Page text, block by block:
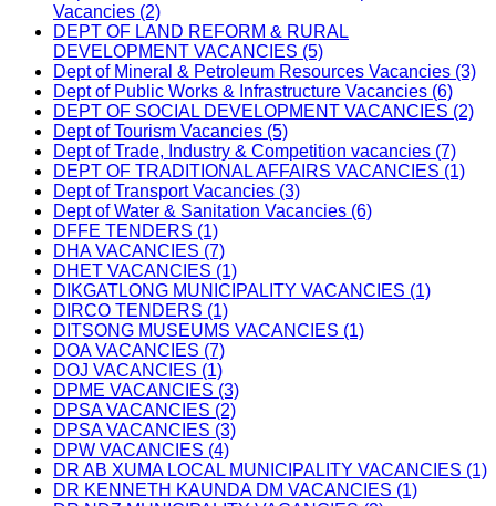
Vacancies (2)
DEPT OF LAND REFORM & RURAL
DEVELOPMENT VACANCIES (5)
Dept of Mineral & Petroleum Resources Vacancies (3)
Dept of Public Works & Infrastructure Vacancies (6)
DEPT OF SOCIAL DEVELOPMENT VACANCIES (2)
Dept of Tourism Vacancies (5)
Dept of Trade, Industry & Competition vacancies (7)
DEPT OF TRADITIONAL AFFAIRS VACANCIES (1)
Dept of Transport Vacancies (3)
Dept of Water & Sanitation Vacancies (6)
DFFE TENDERS (1)
DHA VACANCIES (7)
DHET VACANCIES (1)
DIKGATLONG MUNICIPALITY VACANCIES (1)
DIRCO TENDERS (1)
DITSONG MUSEUMS VACANCIES (1)
DOA VACANCIES (7)
DOJ VACANCIES (1)
DPME VACANCIES (3)
DPSA VACANCIES (2)
DPSA VACANCIES (3)
DPW VACANCIES (4)
DR AB XUMA LOCAL MUNICIPALITY VACANCIES (1)
DR KENNETH KAUNDA DM VACANCIES (1)